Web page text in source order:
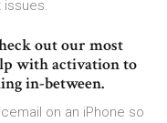
out our most
with activation to
in-between.
on an iPhone so